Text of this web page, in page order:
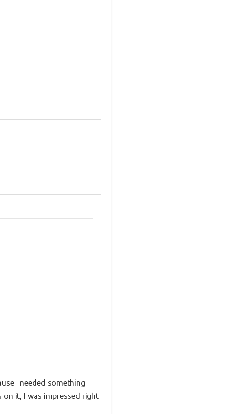
I needed something
on it, I was impressed right